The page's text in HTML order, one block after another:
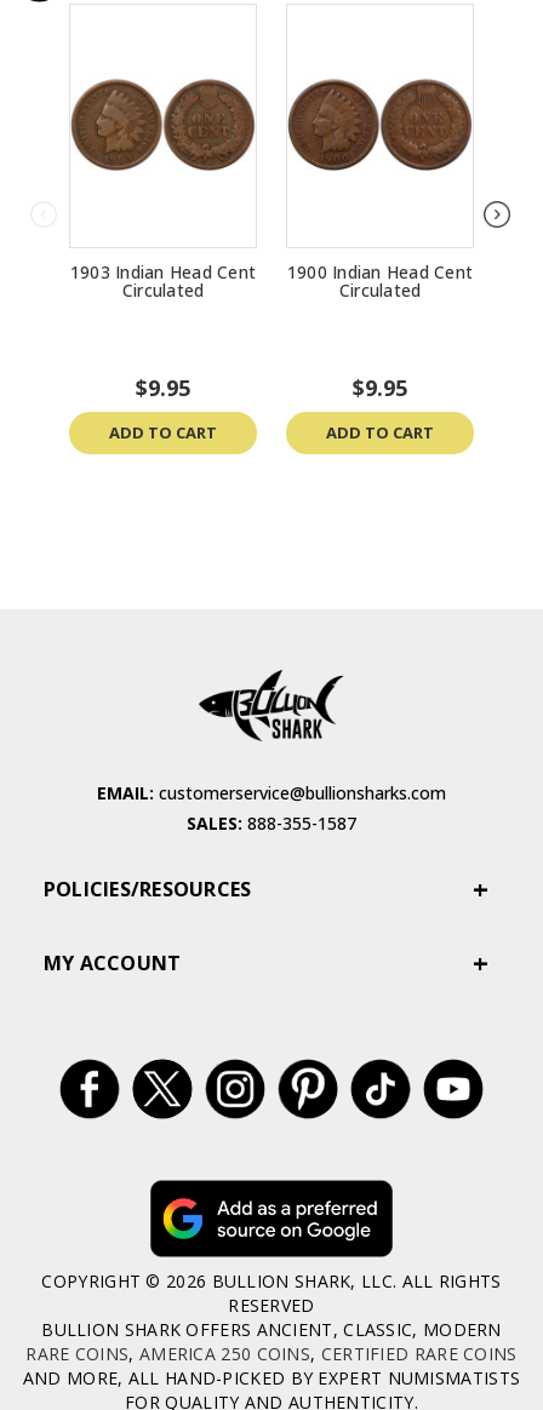
1903 Indian Head Cent
Circulated
$9.95
ADD TO CART
1900 Indian Head Cent
Circulated
$9.95
ADD TO CART
EMAIL: customerservice@bullionsharks.com
SALES: 888-355-1587
POLICIES/RESOURCES
MY ACCOUNT
COPYRIGHT © 2026 BULLION SHARK, LLC. ALL RIGHTS
RESERVED
BULLION SHARK OFFERS ANCIENT, CLASSIC, MODERN
RARE COINS, AMERICA 250 COINS, CERTIFIED RARE COINS
AND MORE, ALL HAND-PICKED BY EXPERT NUMISMATISTS
FOR QUALITY AND AUTHENTICITY.